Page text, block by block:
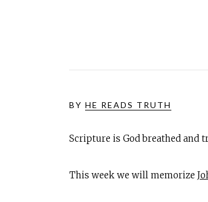
BY HE READS TRUTH
Scripture is God breathed and
This week we will memorize